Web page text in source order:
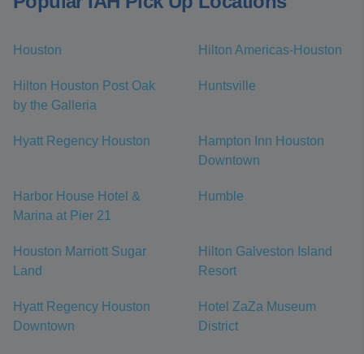
Houston Hilton Americas-Houston
Hilton Houston Post Oak
by the Galleria
Huntsville
Hyatt Regency Houston
Hampton Inn Houston
Downtown
Harbor House Hotel &
Marina at Pier 21
Humble
Houston Marriott Sugar
Land
Hilton Galveston Island
Resort
Hyatt Regency Houston
Downtown
Hotel ZaZa Museum
District